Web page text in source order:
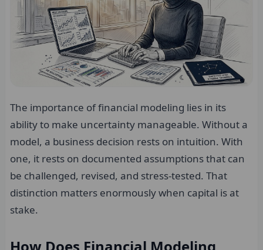
The importance of financial modeling lies in its
ability to make uncertainty manageable. Without a
model, a business decision rests on intuition. With
one, it rests on documented assumptions that can
be challenged, revised, and stress-tested. That
distinction matters enormously when capital is at
stake.
How Does Financial Modeling